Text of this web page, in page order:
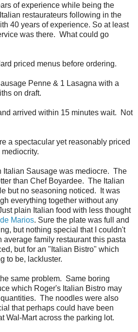
of experience while being the
restaurateurs following in the
40 years of experience. So at least
was there. What could go
priced menus before ordering.
Penne & 1 Lasagna with a
on draft.
arrived within 15 minutes wait. Not
a spectacular yet reasonably priced
Italian Sausage was mediocre. The
than Chef Boyardee. The Italian
but no seasoning noticed. It was
everything together without any
plain Italian food with less thought
Marios. Sure the plate was full and
but nothing special that I couldn't
average family restaurant this pasta
but for an "Italian Bistro" which
to be, lackluster.
same problem. Same boring
which Roger's Italian Bistro may
The noodles were also
that perhaps could have been
Wal-Mart across the parking lot.